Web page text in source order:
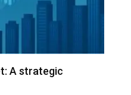
A strategic